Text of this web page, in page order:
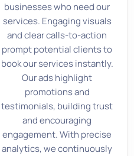
businesses who need our
services. Engaging visuals
and clear calls-to-action
prompt potential clients to
book our services instantly.
Our ads highlight
promotions and
testimonials, building trust
and encouraging
engagement. With precise
analytics, we continuously